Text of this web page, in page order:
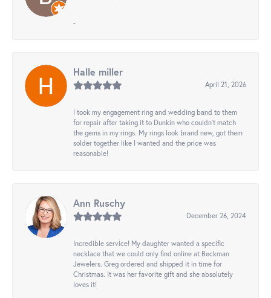
-
Halle miller
April 21, 2026
I took my engagement ring and wedding band to them
for repair after taking it to Dunkin who couldn't match
the gems in my rings. My rings look brand new, got them
solder together like I wanted and the price was
reasonable!
Ann Ruschy
December 26, 2024
Incredible service! My daughter wanted a specific
necklace that we could only find online at Beckman
Jewelers. Greg ordered and shipped it in time for
Christmas. It was her favorite gift and she absolutely
loves it!